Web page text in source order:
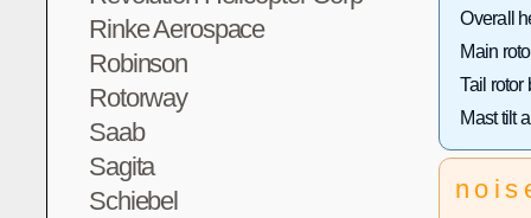
Rinke Aerospace
Robinson
Rotorway
Saab
Sagita
Schiebel
Overall
Main
Tail rotor
Mast tilt